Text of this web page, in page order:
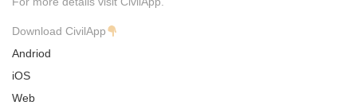
Download CivilApp
Andriod
iOS
Web